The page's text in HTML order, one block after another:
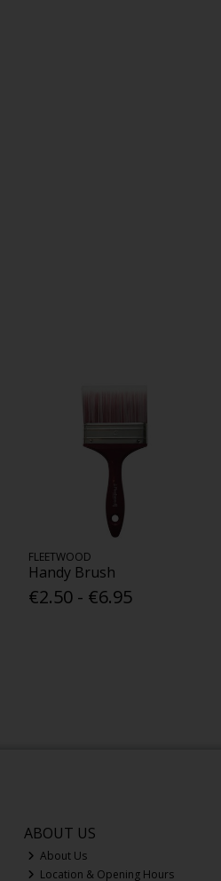
FLEETWOOD
Handy Brush
€2.50 - €6.95
ABOUT US
About Us
Location & Opening Hours